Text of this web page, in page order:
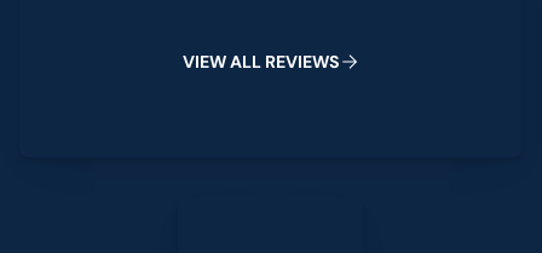
VIEWALL REVIEWS